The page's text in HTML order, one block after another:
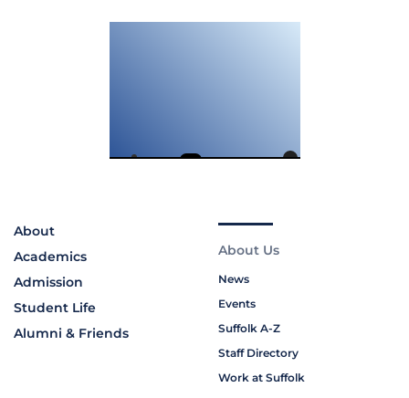
About
Academics
Admission
Student Life
Alumni & Friends
About Us
News
Events
Suffolk A-Z
Staff Directory
Work at Suffolk